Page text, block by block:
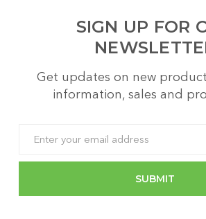
SIGN UP FOR
Get updates on new
information, sales and
Address